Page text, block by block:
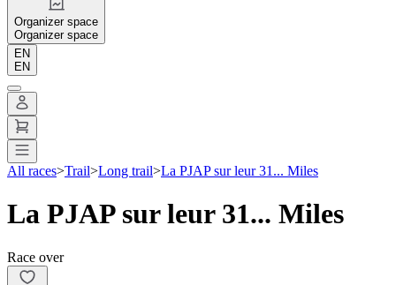
Organizer space
Organizer space
EN
EN
All races>Trail>Long trail>La PJAP sur leur 31... Miles
La PJAP sur leur 31... Miles
Race over